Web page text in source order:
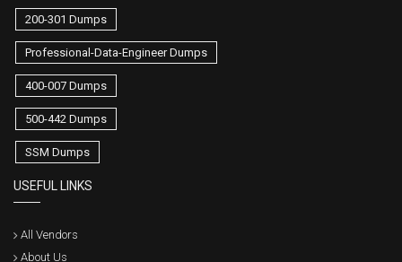
200-301 Dumps
Professional-Data-Engineer Dumps
400-007 Dumps
500-442 Dumps
SSM Dumps
USEFUL LINKS
All Vendors
About Us